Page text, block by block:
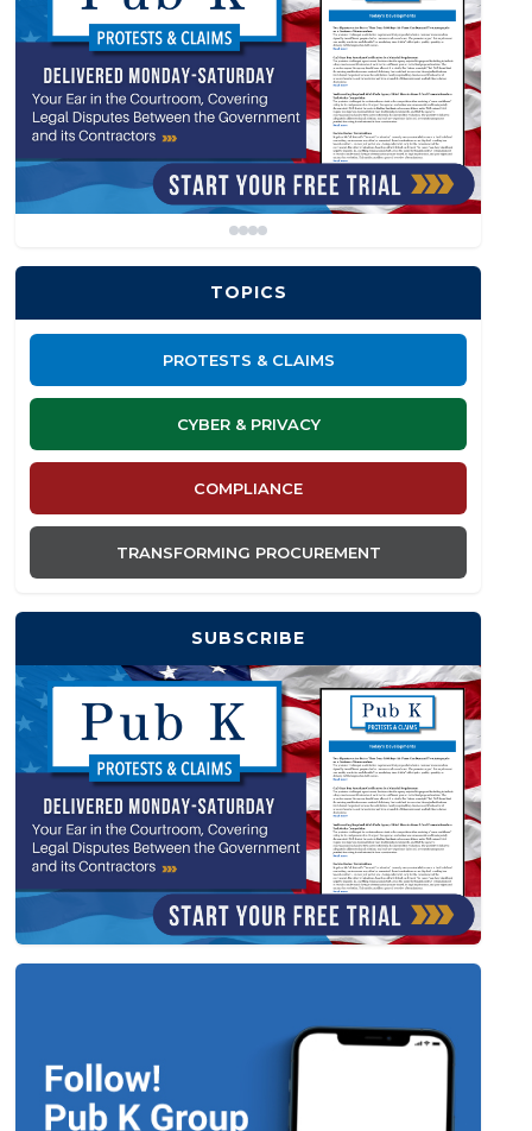
TOPICS
PROTESTS & CLAIMS
CYBER & PRIVACY
COMPLIANCE
TRANSFORMING PROCUREMENT
SUBSCRIBE